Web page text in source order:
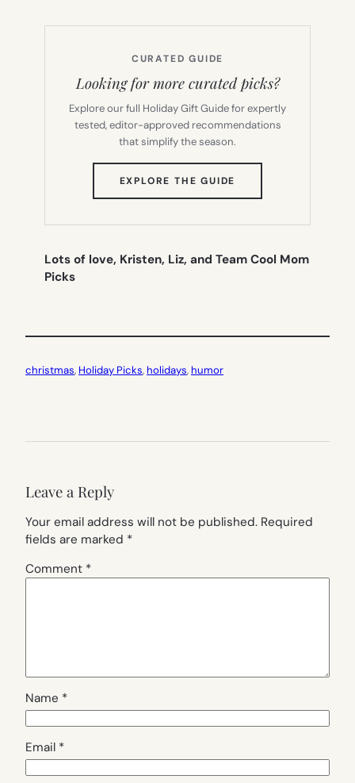
CURATED GUIDE
Looking for more curated picks?
Explore our full Holiday Gift Guide for expertly
tested, editor-approved recommendations
that simplify the season.
EXPLORE THE GUIDE
TAB)
Lots of love, Kristen, Liz, and Team Cool Mom
Picks
christmas, Holiday Picks, holidays, humor
Leave a Reply
Your email address will not be published. Required
fields are marked *
Comment *
Name *
Email *